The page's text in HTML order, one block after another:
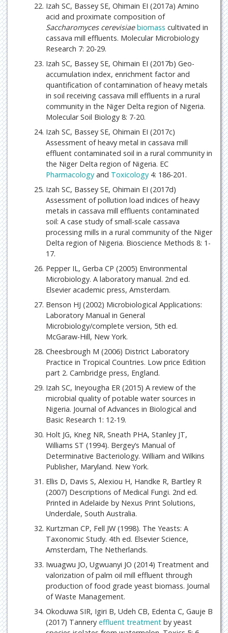
Izah SC, Bassey SE, Ohimain EI (2017a) Amino
acid and proximate composition of
Saccharomyces cerevisiae biomass cultivated in
cassava mill effluents. Molecular Microbiology
Research 7: 20-29.
Izah SC, Bassey SE, Ohimain EI (2017b) Geo-
accumulation index, enrichment factor and
quantification of contamination of heavy metals
in soil receiving cassava mill effluents in a rural
community in the Niger Delta region of Nigeria.
Molecular Soil Biology 8: 7-20.
Izah SC, Bassey SE, Ohimain EI (2017c)
Assessment of heavy metal in cassava mill
effluent contaminated soil in a rural community in
the Niger Delta region of Nigeria. EC
Pharmacology and Toxicology 4: 186-201.
Izah SC, Bassey SE, Ohimain EI (2017d)
Assessment of pollution load indices of heavy
metals in cassava mill effluents contaminated
soil: A case study of small-scale cassava
processing mills in a rural community of the Niger
Delta region of Nigeria. Bioscience Methods 8: 1-
17.
Pepper IL, Gerba CP (2005) Environmental
Microbiology. A laboratory manual. 2nd ed.
Elsevier academic press, Amsterdam.
Benson HJ (2002) Microbiological Applications:
Laboratory Manual in General
Microbiology/complete version, 5th ed.
McGaraw-Hill, New York.
Cheesbrough M (2006) District Laboratory
Practice in Tropical Countries. Low price Edition
part 2. Cambridge press, England.
Izah SC, Ineyougha ER (2015) A review of the
microbial quality of potable water sources in
Nigeria. Journal of Advances in Biological and
Basic Research 1: 12-19.
Holt JG, Kneg NR, Sneath PHA, Stanley JT,
Williams ST (1994). Bergey’s Manual of
Determinative Bacteriology. William and Wilkins
Publisher, Maryland. New York.
Ellis D, Davis S, Alexiou H, Handke R, Bartley R
(2007) Descriptions of Medical Fungi. 2nd ed.
Printed in Adelaide by Nexus Print Solutions,
Underdale, South Australia.
Kurtzman CP, Fell JW (1998). The Yeasts: A
Taxonomic Study. 4th ed. Elsevier Science,
Amsterdam, The Netherlands.
Iwuagwu JO, Ugwuanyi JO (2014) Treatment and
valorization of palm oil mill effluent through
production of food grade yeast biomass. Journal
of Waste Management.
Okoduwa SIR, Igiri B, Udeh CB, Edenta C, Gauje B
(2017) Tannery effluent treatment by yeast